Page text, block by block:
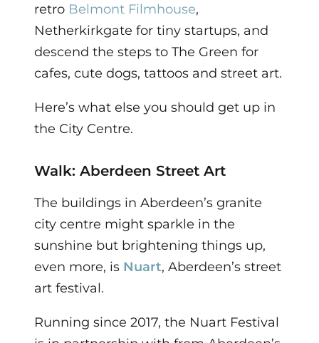
retro Belmont Filmhouse,
Netherkirkgate for tiny startups, and
descend the steps to The Green for
cafes, cute dogs, tattoos and street art.
Here’s what else you should get up in
the City Centre.
Walk: Aberdeen Street Art
The buildings in Aberdeen’s granite
city centre might sparkle in the
sunshine but brightening things up,
even more, is Nuart, Aberdeen’s street
art festival.
Running since 2017, the Nuart Festival